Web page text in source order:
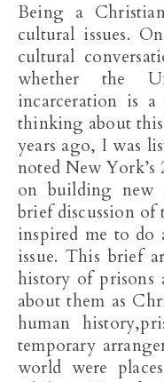
Being a Christian, I’m always interested in
cultural issues.
cultural
whether the
incarceration is
thinking about
years ago, I was
noted New
on building new
brief discussion
inspired me to do
issue. This brief
history of
about them as
human
temporary
world were